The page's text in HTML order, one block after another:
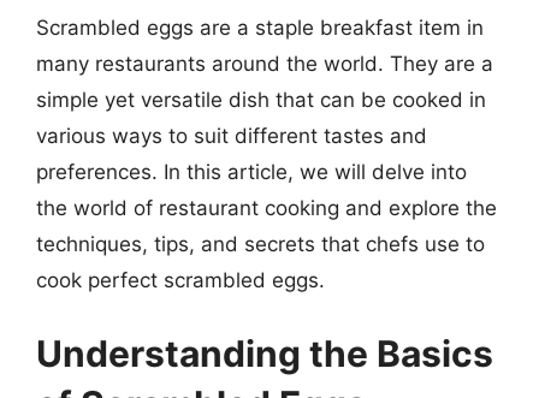
Scrambled eggs are a staple breakfast item in
many restaurants around the world. They are a
simple yet versatile dish that can be cooked in
various ways to suit different tastes and
preferences. In this article, we will delve into
the world of restaurant cooking and explore the
techniques, tips, and secrets that chefs use to
cook perfect scrambled eggs.
Understanding the Basics